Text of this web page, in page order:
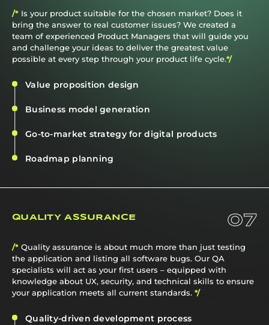
/* Is your product suitable for the chosen market? Does it
bring the answer to real customer issues? We created a
team of experienced Product Managers that will guide you
and challenge your ideas to deliver the greatest value
possible at every step through your product life cycle.*/
Value proposition design
Business model generation
Go-to-market strategy for digital products
Roadmap planning
QUALITY ASSURANCE 07
/* Quality assurance is about much more than just testing
the application and listing all software bugs. Our QA
specialists will act as your first users – equipped with
knowledge about UX, security, and technical skills to ensure
your application meets all current standards. */
Quality-driven development process